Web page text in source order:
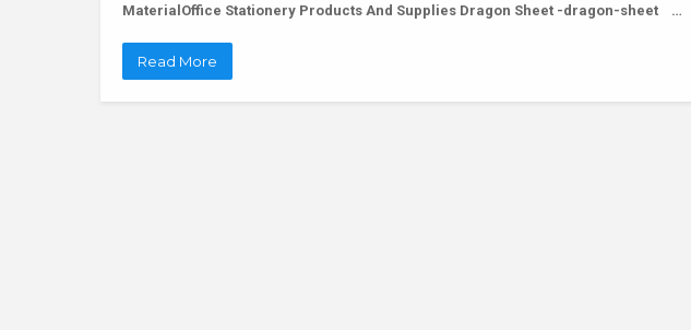
MaterialOffice Stationery Products And Supplies Dragon Sheet -dragon-sheet …
Read More